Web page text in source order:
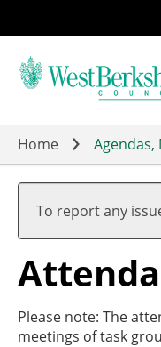
to
main
Home Agendas,
To report any
Please note: The
meetings of task